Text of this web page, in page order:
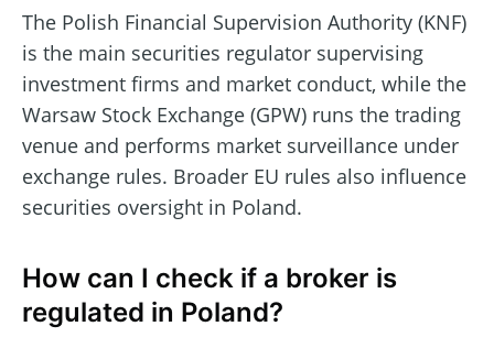
The Polish Financial Supervision Authority (KNF)
is the main securities regulator supervising
investment firms and market conduct, while the
Warsaw Stock Exchange (GPW) runs the trading
venue and performs market surveillance under
exchange rules. Broader EU rules also influence
securities oversight in Poland.
How can I check if a broker is
regulated in Poland?